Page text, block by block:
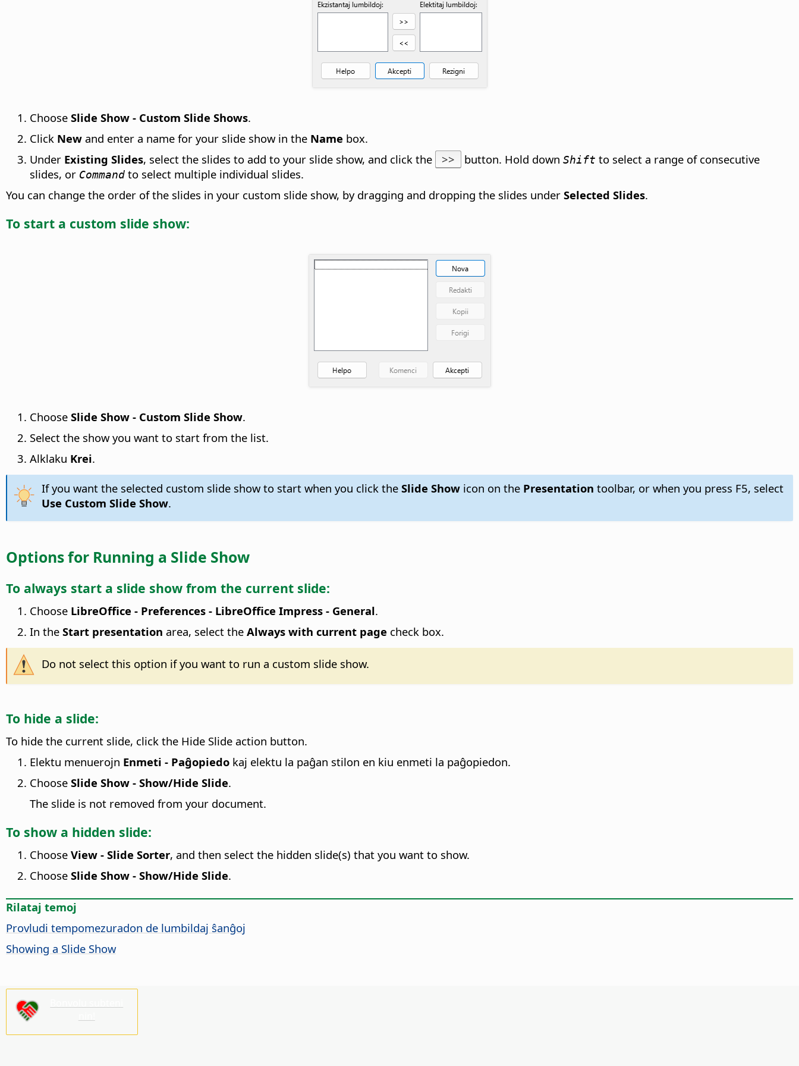
Choose Slide Show - Custom Slide Shows.
Click New and enter a name for your slide show in the Name box.
Under Existing Slides, select the slides to add to your slide show, and click the >> button. Hold down Shift to select a range of consecutive
slides, or Command to select multiple individual slides.
You can change the order of the slides in your custom slide show, by dragging and dropping the slides under Selected Slides.
To start a custom slide show:
Choose Slide Show - Custom Slide Show.
Select the show you want to start from the list.
Alklaku Krei.
If you want the selected custom slide show to start when you click the Slide Showicon on thePresentation toolbar, or when you press F5, select
Use Custom Slide Show.
Options for Running a Slide Show
To always start a slide show from the current slide:
Choose LibreOffice - Preferences - LibreOffice Impress - General.
In the Start presentation area, select the Always with current page check box.
Do not select this option if you want to run a custom slide show.
To hide a slide:
To hide the current slide, click the Hide Slide action button.
Elektu menuerojn Enmeti - Paĝopiedo kaj elektu la paĝan stilon en kiu enmeti la paĝopiedon.
Choose Slide Show - Show/Hide Slide.
The slide is not removed from your document.
To show a hidden slide:
Choose View - Slide Sorter, and then select the hidden slide(s) that you want to show.
Choose Slide Show - Show/Hide Slide.
Rilataj temoj
Provludi tempomezuradon de lumbildaj ŝanĝoj
Showing a Slide Show